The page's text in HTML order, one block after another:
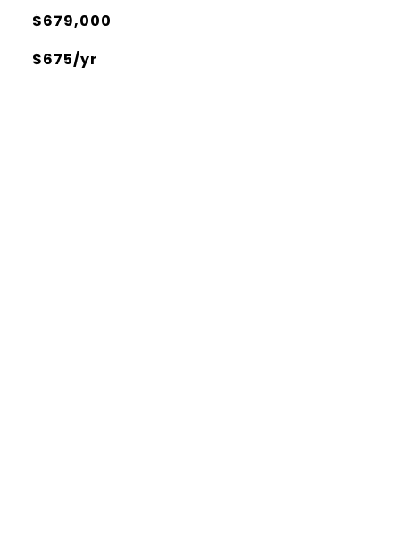
$679,000
$675/yr